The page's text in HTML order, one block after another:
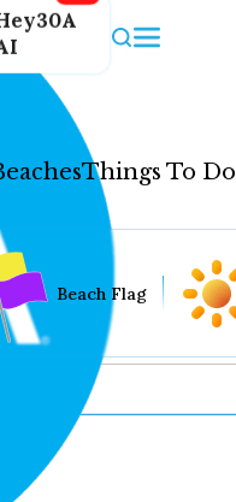
Things To Do
Beach Flag